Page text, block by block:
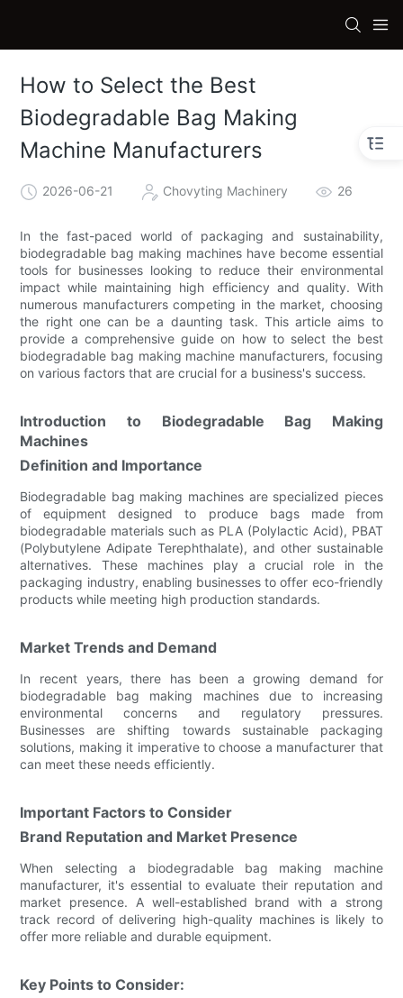
How to Select the Best
Biodegradable Bag Making
Machine Manufacturers
2026-06-21 Chovyting Machinery 26
In the fast-paced world of packaging and sustainability,
biodegradable bag making machines have become essential
tools for businesses looking to reduce their environmental
impact while maintaining high efficiency and quality. With
numerous manufacturers competing in the market, choosing
the right one can be a daunting task. This article aims to
provide a comprehensive guide on how to select the best
biodegradable bag making machine manufacturers, focusing
on various factors that are crucial for a business's success.
Introduction to Biodegradable Bag Making
Machines
Definition and Importance
Biodegradable bag making machines are specialized pieces
of equipment designed to produce bags made from
biodegradable materials such as PLA (Polylactic Acid), PBAT
(Polybutylene Adipate Terephthalate), and other sustainable
alternatives. These machines play a crucial role in the
packaging industry, enabling businesses to offer eco-friendly
products while meeting high production standards.
Market Trends and Demand
In recent years, there has been a growing demand for
biodegradable bag making machines due to increasing
environmental concerns and regulatory pressures.
Businesses are shifting towards sustainable packaging
solutions, making it imperative to choose a manufacturer that
can meet these needs efficiently.
Important Factors to Consider
Brand Reputation and Market Presence
When selecting a biodegradable bag making machine
manufacturer, it's essential to evaluate their reputation and
market presence. A well-established brand with a strong
track record of delivering high-quality machines is likely to
offer more reliable and durable equipment.
Key Points to Consider: